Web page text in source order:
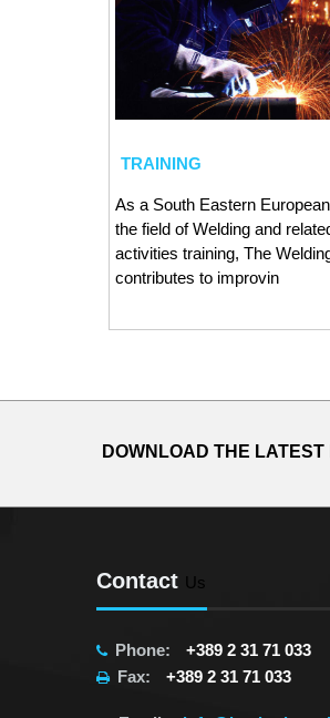
TRAINING
As a South Eastern
the field of Welding and
activities training, The
contributes to improvin
DOWNLOAD THE
Contact Us
Phone:
+389 2 31 71 033
Fax:
+389 2 31 71 033